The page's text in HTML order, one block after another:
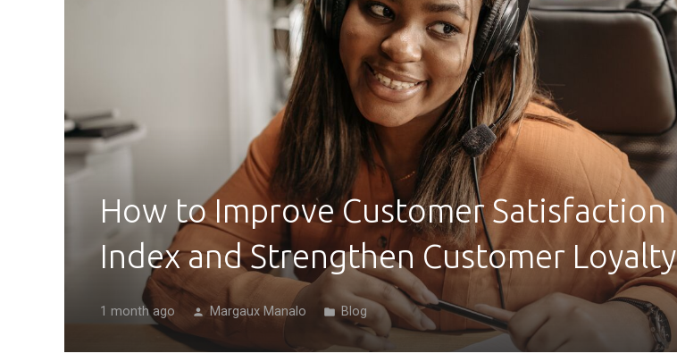
How to Improve Customer Satisfaction
Index and Strengthen Customer Loyalty
1 month ago person Margaux Manalo folder Blog